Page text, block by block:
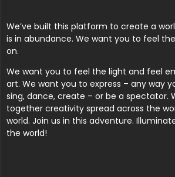
We’ve built this platform to create a
is in abundance. We want you to feel
on.
We want you to feel the light and feel
art. We want you to express – any way
sing, dance, create – or be a spectator.
together creativity spread across the
world. Join us in this adventure.
the world!